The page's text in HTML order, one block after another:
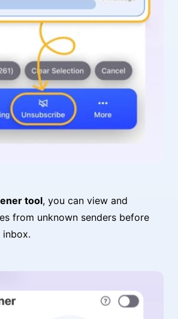
tool, you can view and
from unknown senders before